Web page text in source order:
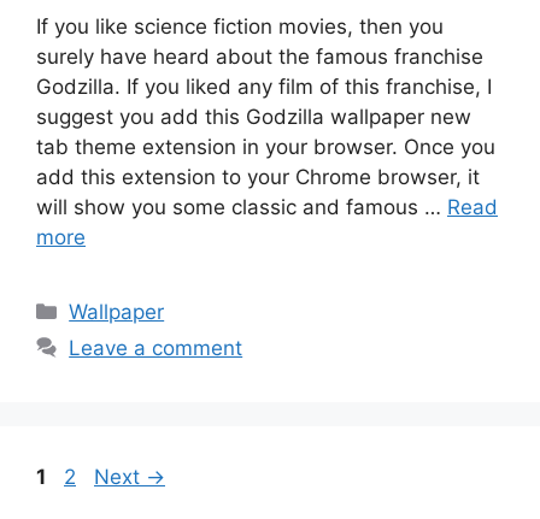
If you like science fiction movies, then you
surely have heard about the famous franchise
Godzilla. If you liked any film of this franchise, I
suggest you add this Godzilla wallpaper new
tab theme extension in your browser. Once you
add this extension to your Chrome browser, it
will show you some classic and famous … Read
more
Categories
Wallpaper
Leave a comment
Page
1 Page
2 Next →